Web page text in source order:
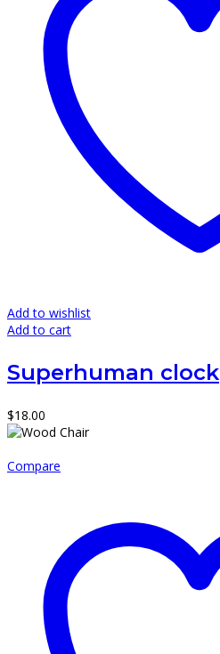
Add to wishlist
Add to cart
Superhuman clock
$18.00
Compare